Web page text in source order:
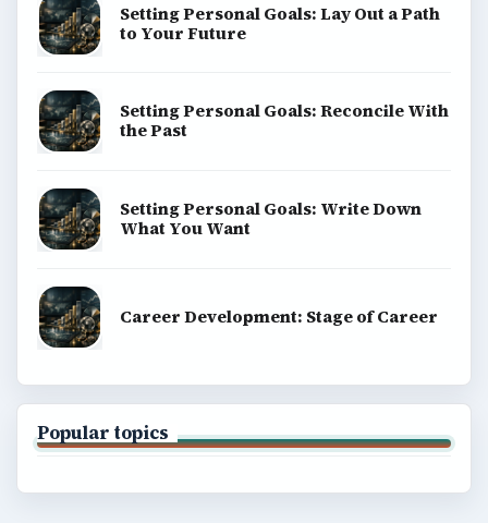
Setting Personal Goals: Lay Out a Path
to Your Future
Setting Personal Goals: Reconcile With
the Past
Setting Personal Goals: Write Down
What You Want
Career Development: Stage of Career
Popular topics